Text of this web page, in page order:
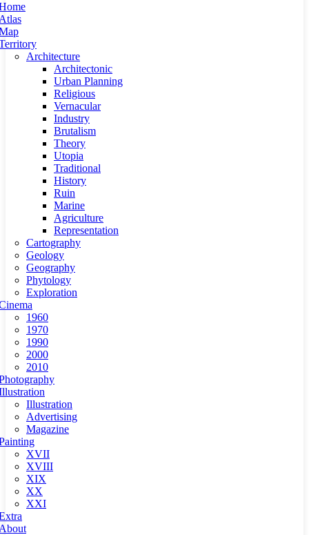
Architecture
Architectonic
Urban Planning
Religious
Vernacular
Industry
Brutalism
Theory
Utopia
Traditional
History
Ruin
Marine
Agriculture
Representation
Cartography
Geology
Geography
Phytology
Exploration
1960
1970
1990
2000
2010
Illustration
Advertising
Magazine
XVII
XVIII
XIX
XX
XXI